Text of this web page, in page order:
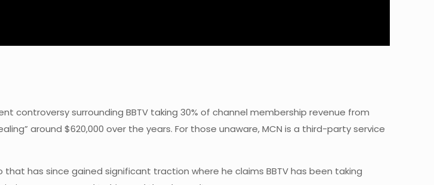
controversy surrounding BBTV taking 30% of channel membership revenue from
around $620,000 over the years. For those unaware, MCN is a third-party service
has since gained significant traction where he claims BBTV has been taking